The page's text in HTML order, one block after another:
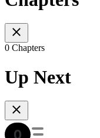
0 Chapters
Up Next